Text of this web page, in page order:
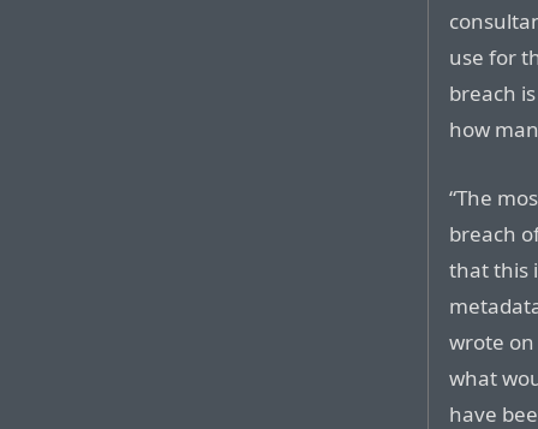
use for
breach
how
“The
breach
that this
wrote
what
have